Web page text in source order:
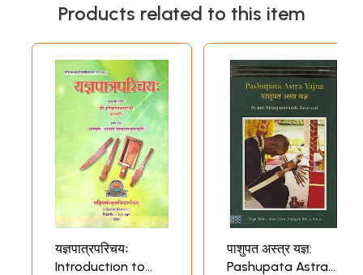
Products related to this item
यज्ञपात्रपरिचयः
Introduction to
पाशुपत अस्त्र यज्ञ:
Pashupata Astra